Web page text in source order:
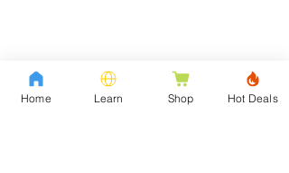
Home Learn Shop Hot Deals